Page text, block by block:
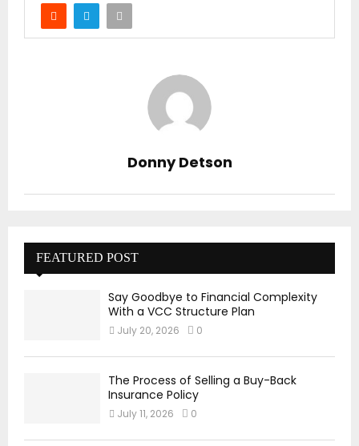
Donny Detson
FEATURED POST
Say Goodbye to Financial Complexity
With a VCC Structure Plan
July 20, 2026 0
The Process of Selling a Buy-Back
Insurance Policy
July 11, 2026 0